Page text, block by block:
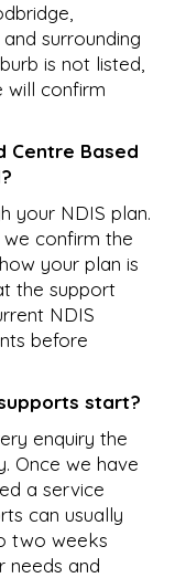
surrounding
is not listed,
will confirm
Centre Based
your NDIS plan.
we confirm the
your plan is
the support
NDIS
before
start?
enquiry the
Once we have
a service
can usually
two weeks
needs and